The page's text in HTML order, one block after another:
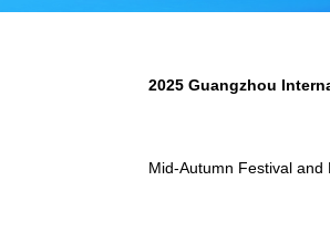
2025 Guangzhou
Mid-Autumn Festival